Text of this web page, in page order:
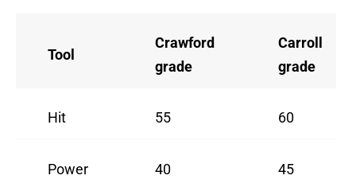
Tool
Crawford
grade
Carroll
grade
Hit 55 60
Power 40 45